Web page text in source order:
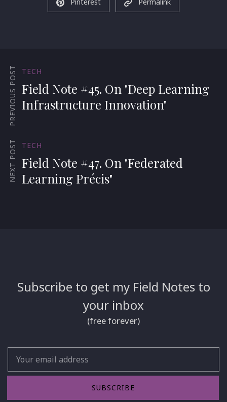
PREVIOUS POST TECH
Field Note #45. On "Deep Learning
Infrastructure Innovation"
NEXT POST TECH
Field Note #47. On "Federated
Learning Précis"
Subscribe to get my Field Notes to
your inbox
(free forever)
SUBSCRIBE